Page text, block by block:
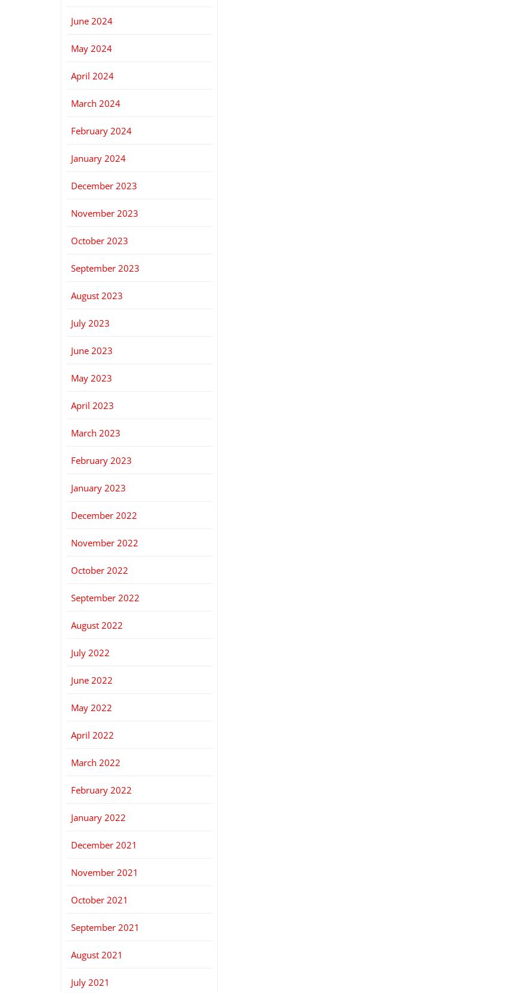
June 2024
May 2024
April 2024
March 2024
February 2024
January 2024
December 2023
November 2023
October 2023
September 2023
August 2023
July 2023
June 2023
May 2023
April 2023
March 2023
February 2023
January 2023
December 2022
November 2022
October 2022
September 2022
August 2022
July 2022
June 2022
May 2022
April 2022
March 2022
February 2022
January 2022
December 2021
November 2021
October 2021
September 2021
August 2021
July 2021